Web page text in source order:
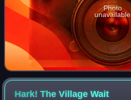
Photo
unavailable
Hark! The VillageWait